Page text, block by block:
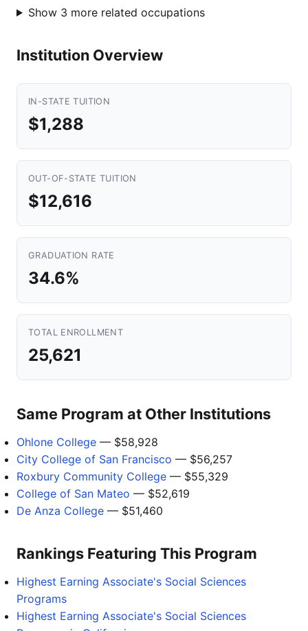
Show 3 more related occupations
Institution Overview
IN-STATE TUITION
$1,288
OUT-OF-STATE TUITION
$12,616
GRADUATION RATE
34.6%
TOTAL ENROLLMENT
25,621
Same Program at Other Institutions
Ohlone College — $58,928
City College of San Francisco — $56,257
Roxbury Community College — $55,329
College of San Mateo — $52,619
De Anza College — $51,460
Rankings Featuring This Program
Highest Earning Associate's Social Sciences
Programs
Highest Earning Associate's Social Sciences